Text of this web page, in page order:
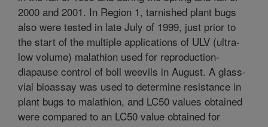
2000 and 2001. In Region 1, tarnished plant bugs
also were tested in late July of 1999, just prior to
the start of the multiple applications of ULV (ultra-
low volume) malathion used for reproduction-
diapause control of boll weevils in August. A glass-
vial bioassay was used to determine resistance in
plant bugs to malathion, and LC50 values obtained
were compared to an LC50 value obtained for